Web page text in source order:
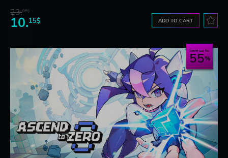
23.06$
10.15$ ADD TO CART
Save up to
55